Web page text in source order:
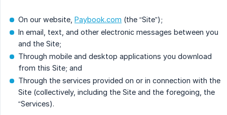
On our website, Paybook.com (the “Site”);
In email, text, and other electronic messages between you
and the Site;
Through mobile and desktop applications you download
from this Site; and
Through the services provided on or in connection with the
Site (collectively, including the Site and the foregoing, the
“Services).